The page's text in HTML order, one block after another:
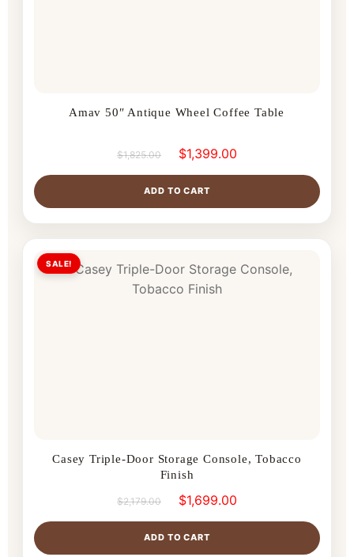
Amav 50″ Antique Wheel Coffee Table
$1,825.00 $1,399.00
ADD TO CART
Casey Triple-Door Storage Console, Tobacco
Finish
SALE!
$2,179.00 $1,699.00
ADD TO CART